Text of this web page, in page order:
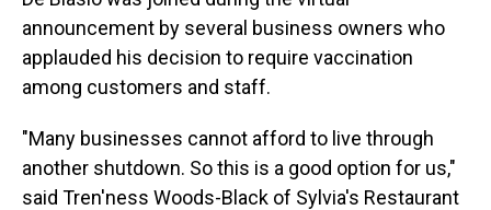
announcement by several business owners who
applauded his decision to require vaccination
among customers and staff.
"Many businesses cannot afford to live through
another shutdown. So this is a good option for us,"
said Tren'ness Woods-Black of Sylvia's Restaurant